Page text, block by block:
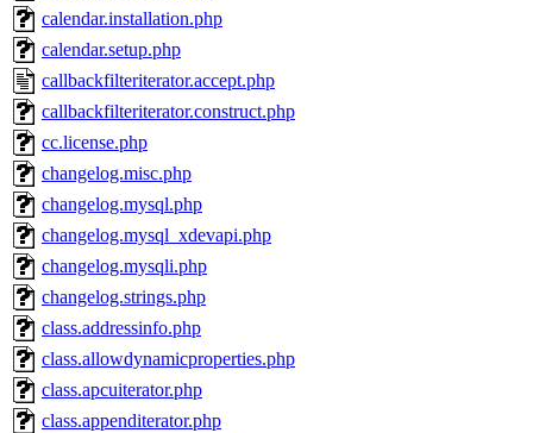
calendar.installation.php
calendar.setup.php
callbackfilteriterator.accept.php
callbackfilteriterator.construct.php
cc.license.php
changelog.misc.php
changelog.mysql.php
changelog.mysql_xdevapi.php
changelog.mysqli.php
changelog.strings.php
class.addressinfo.php
class.allowdynamicproperties.php
class.apcuiterator.php
class.appenditerator.php